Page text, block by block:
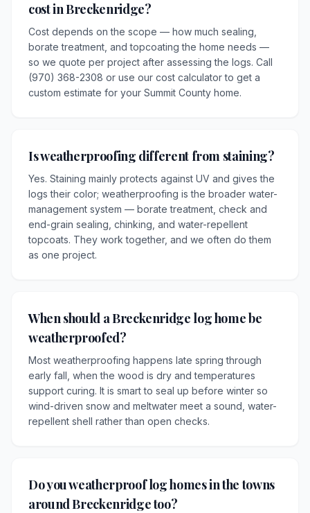
cost in Breckenridge?
Cost depends on the scope — how much sealing,
borate treatment, and topcoating the home needs —
so we quote per project after assessing the logs. Call
(970) 368-2308 or use our cost calculator to get a
custom estimate for your Summit County home.
Is weatherproofing different from staining?
Yes. Staining mainly protects against UV and gives the
logs their color; weatherproofing is the broader water-
management system — borate treatment, check and
end-grain sealing, chinking, and water-repellent
topcoats. They work together, and we often do them
as one project.
When should a Breckenridge log home be
weatherproofed?
Most weatherproofing happens late spring through
early fall, when the wood is dry and temperatures
support curing. It is smart to seal up before winter so
wind-driven snow and meltwater meet a sound, water-
repellent shell rather than open checks.
Do you weatherproof log homes in the towns
around Breckenridge too?